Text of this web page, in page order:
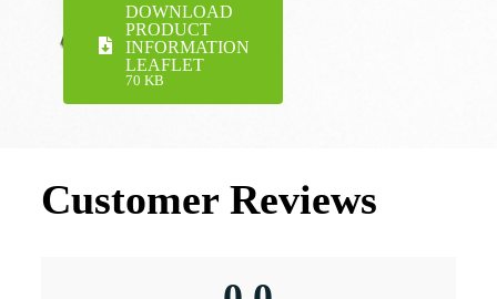
DOWNLOAD
PRODUCT
INFORMATION
LEAFLET
70 KB
Customer Reviews